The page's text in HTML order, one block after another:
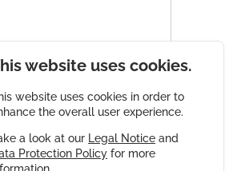
website uses cookies.
website uses cookies in order to
the overall user experience.
a look at our Legal Notice and
Protection Policy for more